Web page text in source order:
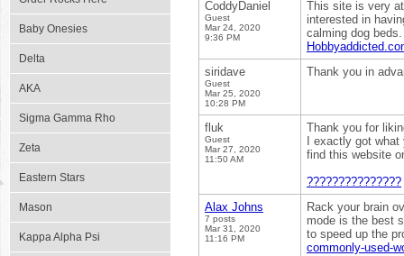
Baby Onesies
Delta
AKA
Sigma Gamma Rho
Zeta
Eastern Stars
Mason
Kappa Alpha Psi
CoddyDaniel
Guest
Mar 24, 2020
9:36 PM
This site is very
interested in
calming dog beds.
siridave
Guest
Mar 25, 2020
10:28 PM
Thank you in
fluk
Guest
Mar 27, 2020
11:50 AM
Thank you for
I exactly got
find this website
???????????????
Alax Johns
7 posts
Mar 31, 2020
11:16 PM
Rack your brain
mode is the best
to speed up the
commonly-used-